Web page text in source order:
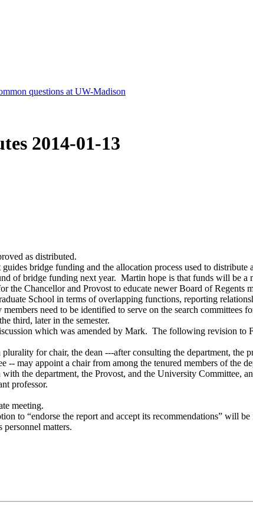
2014-01-13
as distributed.
bridge funding and the allocation process used to
of bridge funding next year. Martin hope is that funds will be
the Chancellor and Provost to educate newer Board of
School in terms of overlapping functions, reporting
need to be identified to serve on the search committees
third, later in the semester.
which was amended by Mark. The following revision to
for chair, the dean ---after consulting the department,
-- may appoint a chair from among the tenured members of the
the department, the Provost, and the University Committee,
professor.
meeting.
to “endorse the report and accept its recommendations” will
matters.